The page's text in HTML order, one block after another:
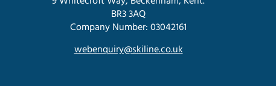
BR3 3AQ
Company Number: 03042161
webenquiry@skiline.co.uk